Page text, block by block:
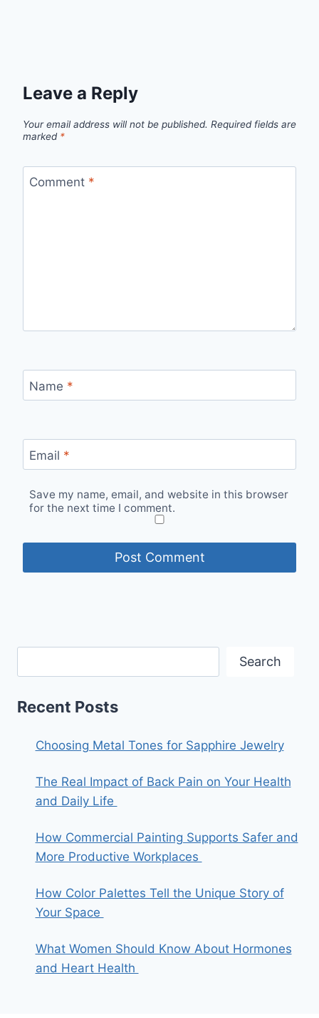
Leave a Reply
Your email address will not be published. Required fields are
marked *
Comment *
Name *
Email *
Save my name, email, and website in this browser
for the next time I comment.
Search
Recent Posts
Choosing Metal Tones for Sapphire Jewelry
The Real Impact of Back Pain on Your Health
and Daily Life
How Commercial Painting Supports Safer and
More Productive Workplaces
How Color Palettes Tell the Unique Story of
Your Space
What Women Should Know About Hormones
and Heart Health